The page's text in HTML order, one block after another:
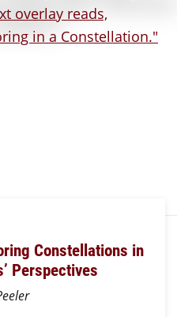
Constellations in
Perspectives